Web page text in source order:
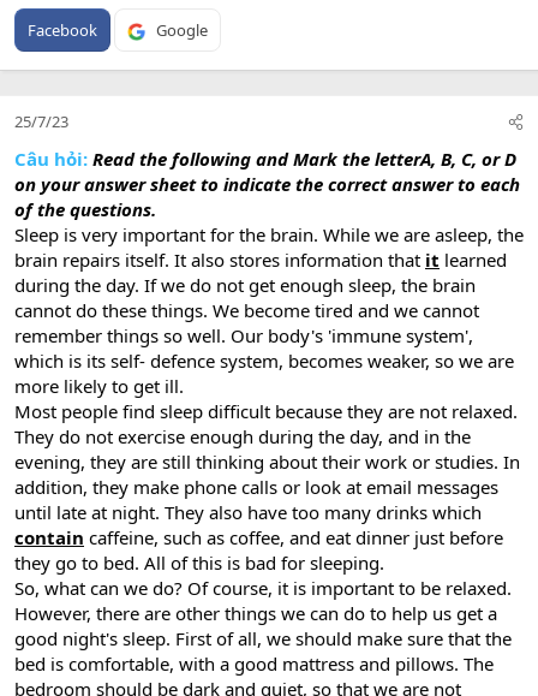
Facebook Google
25/7/23
Câu hỏi: Read the following and Mark the letterA, B, C, or D
on your answer sheet to indicate the correct answer to each
of the questions.
Sleep is very important for the brain. While we are asleep, the
brain repairs itself. It also stores information that it learned
during the day. If we do not get enough sleep, the brain
cannot do these things. We become tired and we cannot
remember things so well. Our body's 'immune system',
which is its self- defence system, becomes weaker, so we are
more likely to get ill.
Most people find sleep difficult because they are not relaxed.
They do not exercise enough during the day, and in the
evening, they are still thinking about their work or studies. In
addition, they make phone calls or look at email messages
until late at night. They also have too many drinks which
contain caffeine, such as coffee, and eat dinner just before
they go to bed. All of this is bad for sleeping.
So, what can we do? Of course, it is important to be relaxed.
However, there are other things we can do to help us get a
good night's sleep. First of all, we should make sure that the
bed is comfortable, with a good mattress and pillows. The
bedroom should be dark and quiet, so that we are not